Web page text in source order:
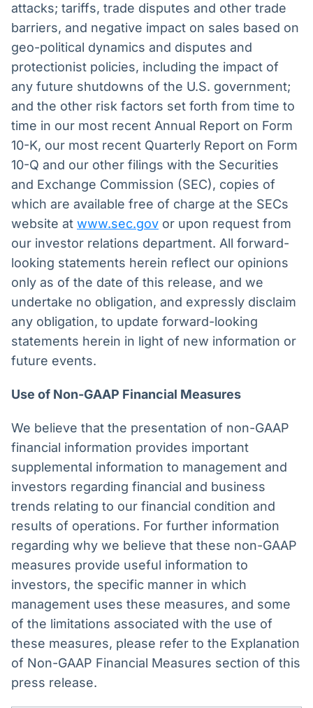
attacks; tariffs, trade disputes and other trade
barriers, and negative impact on sales based on
geo-political dynamics and disputes and
protectionist policies, including the impact of
any future shutdowns of the U.S. government;
and the other risk factors set forth from time to
time in our most recent Annual Report on Form
10-K, our most recent Quarterly Report on Form
10-Q and our other filings with the Securities
and Exchange Commission (SEC), copies of
which are available free of charge at the SECs
website at www.sec.gov or upon request from
our investor relations department. All forward-
looking statements herein reflect our opinions
only as of the date of this release, and we
undertake no obligation, and expressly disclaim
any obligation, to update forward-looking
statements herein in light of new information or
future events.
Use of Non-GAAP Financial Measures
We believe that the presentation of non-GAAP
financial information provides important
supplemental information to management and
investors regarding financial and business
trends relating to our financial condition and
results of operations. For further information
regarding why we believe that these non-GAAP
measures provide useful information to
investors, the specific manner in which
management uses these measures, and some
of the limitations associated with the use of
these measures, please refer to the Explanation
of Non-GAAP Financial Measures section of this
press release.